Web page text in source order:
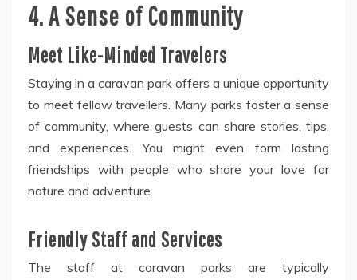
4. A Sense of Community
Meet Like-Minded Travelers
Staying in a caravan park offers a unique opportunity
to meet fellow travellers. Many parks foster a sense
of community, where guests can share stories, tips,
and experiences. You might even form lasting
friendships with people who share your love for
nature and adventure.
Friendly Staff and Services
The staff at caravan parks are typically